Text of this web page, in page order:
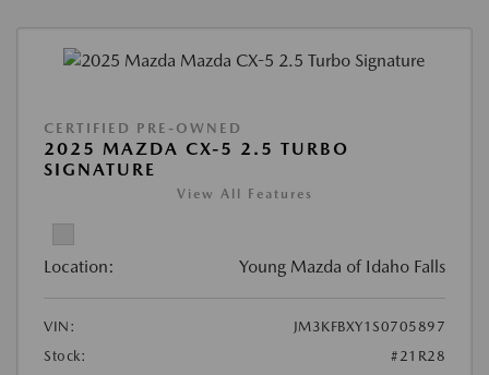
CERTIFIED PRE-OWNED
2025 MAZDA CX-5 2.5 TURBO
SIGNATURE
View All Features
Location: Young Mazda of Idaho Falls
VIN:
JM3KFBXY1S0705897
Stock:
#21R28